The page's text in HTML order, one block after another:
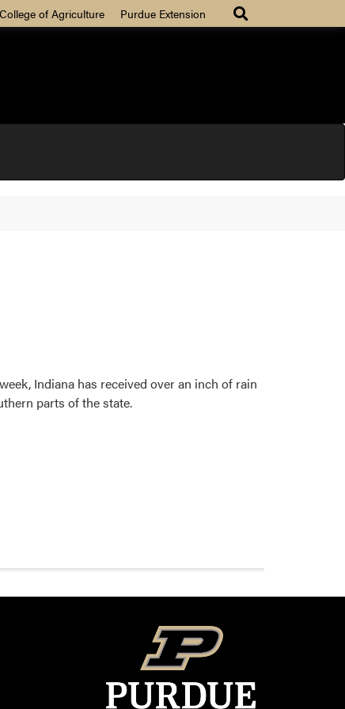
College of Agriculture Purdue Extension
Indiana has received over an inch of rain
parts of the state.